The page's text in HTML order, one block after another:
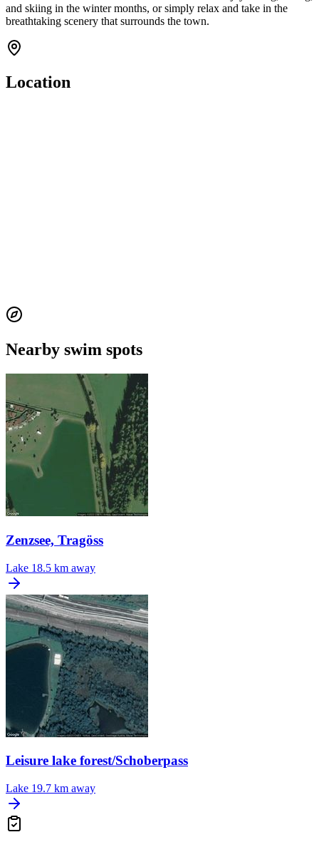
and skiing in the winter months, or simply relax and take in the
breathtaking scenery that surrounds the town.
Location
Nearby swim spots
Zenzsee, Tragöss
Lake 18.5 km away
Leisure lake forest/Schoberpass
Lake 19.7 km away